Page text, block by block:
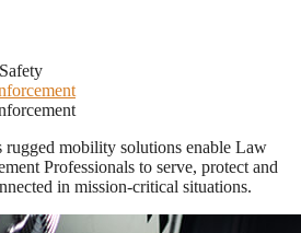
rugged mobility solutions enable Law
Professionals to serve, protect and
in mission-critical situations.